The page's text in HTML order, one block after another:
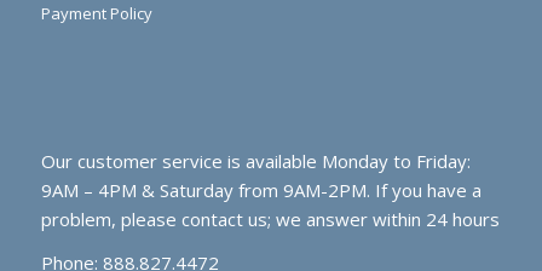
Payment Policy
Our customer service is available Monday to Friday:
9AM – 4PM & Saturday from 9AM-2PM. If you have a
problem, please contact us; we answer within 24 hours
Phone: 888.827.4472